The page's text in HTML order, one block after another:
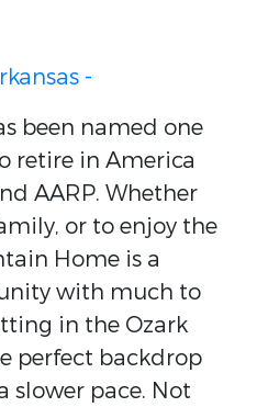
-
been named one
retire in America
AARP. Whether
or to enjoy the
Home is a
with much to
in the Ozark
perfect backdrop
slower pace. Not